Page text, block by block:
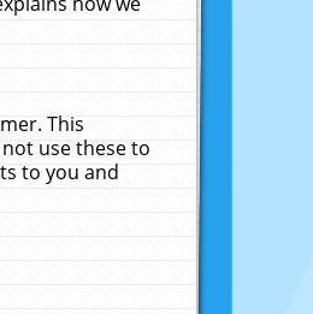
This
use these to
to you and